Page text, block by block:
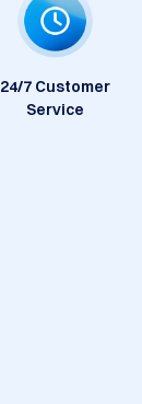
24/7 Customer
Service